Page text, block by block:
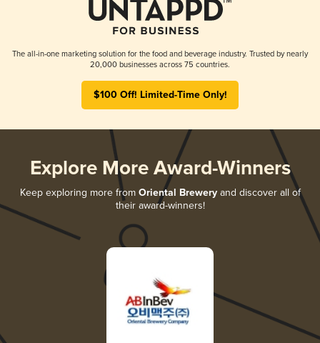
The all-in-one marketing solution for the food and beverage industry. Trusted by nearly
20,000 businesses across 75 countries.
$100 Off! Limited-Time Only!
Explore More Award-Winners
Keep exploring more from Oriental Breweryand discover all of
their award-winners!